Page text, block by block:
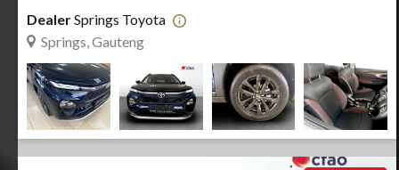
DealerSprings Toyota
Springs, Gauteng